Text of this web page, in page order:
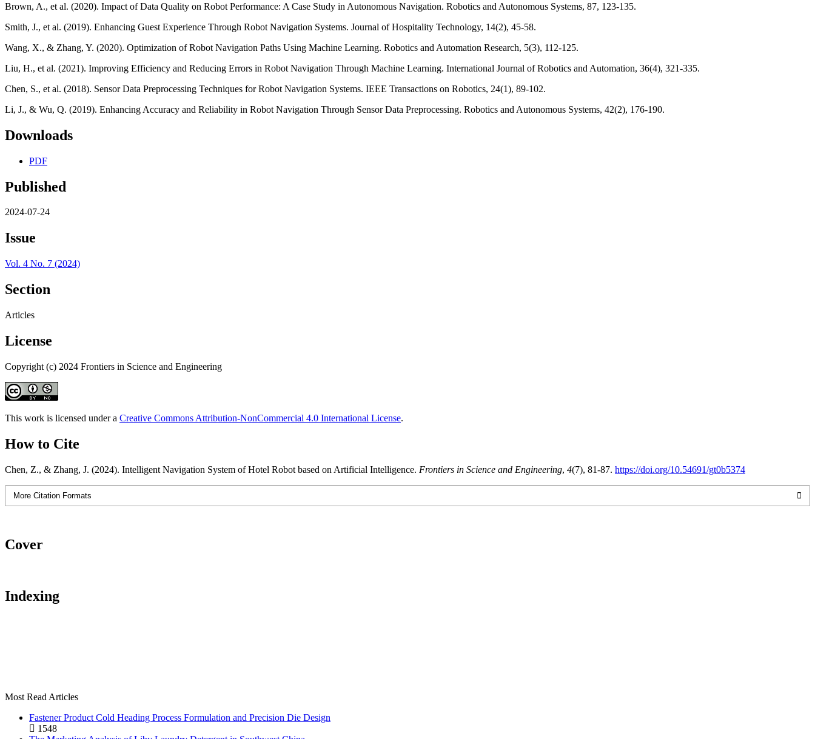
Brown, A., et al. (2020). Impact of Data Quality on Robot Performance: A Case Study in Autonomous Navigation. Robotics and Autonomous Systems, 87, 123-135.
Smith, J., et al. (2019). Enhancing Guest Experience Through Robot Navigation Systems. Journal of Hospitality Technology, 14(2), 45-58.
Wang, X., & Zhang, Y. (2020). Optimization of Robot Navigation Paths Using Machine Learning. Robotics and Automation Research, 5(3), 112-125.
Liu, H., et al. (2021). Improving Efficiency and Reducing Errors in Robot Navigation Through Machine Learning. International Journal of Robotics and Automation, 36(4), 321-335.
Chen, S., et al. (2018). Sensor Data Preprocessing Techniques for Robot Navigation Systems. IEEE Transactions on Robotics, 24(1), 89-102.
Li, J., & Wu, Q. (2019). Enhancing Accuracy and Reliability in Robot Navigation Through Sensor Data Preprocessing. Robotics and Autonomous Systems, 42(2), 176-190.
Downloads
PDF
Published
2024-07-24
Issue
Vol. 4 No. 7 (2024)
Section
Articles
License
Copyright (c) 2024 Frontiers in Science and Engineering
This work is licensed under a Creative Commons Attribution-NonCommercial 4.0 International License.
How to Cite
Chen, Z., & Zhang, J. (2024). Intelligent Navigation System of Hotel Robot based on Artificial Intelligence. Frontiers in Science and Engineering, 4(7), 81-87. https://doi.org/10.54691/gt0b5374
More Citation Formats
Cover
Indexing
Most Read Articles
Fastener Product Cold Heading Process Formulation and Precision Die Design
1548